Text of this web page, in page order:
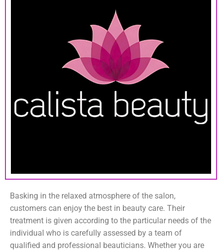
Basking in the relaxed atmosphere of the salon,
customers can enjoy the best in beauty care. Their
treatment is given according to the particular needs of the
individual who is carefully assessed by a team of
qualified and professional beauticians. Whether you are